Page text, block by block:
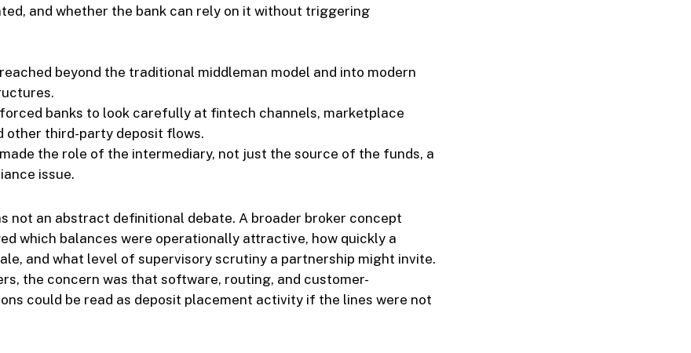
and whether the bank can rely on it without triggering
beyond the traditional middleman model and into modern
banks to look carefully at fintech channels, marketplace
other third-party deposit flows.
the role of the intermediary, not just the source of the funds, a
issue.
not an abstract definitional debate. A broader broker concept
which balances were operationally attractive, how quickly a
and what level of supervisory scrutiny a partnership might invite.
the concern was that software, routing, and customer-
could be read as deposit placement activity if the lines were not